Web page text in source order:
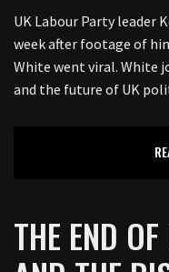
UK Labour Party leader
week after footage of
White went viral. White
and the future of UK
THE END